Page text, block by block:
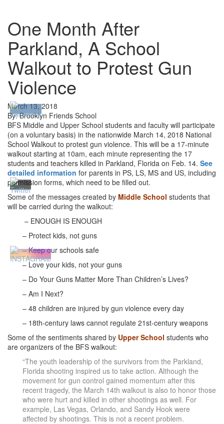
One Month After
Parkland, A School
Walkout to Protest Gun
Violence
March 13, 2018
By: Brooklyn Friends School
BFS Middle and Upper School students and faculty will participate
(on a voluntary basis) in the nationwide March 14, 2018 National
School Walkout to protest gun violence. This will be a 17-minute
walkout starting at 10am, each minute representing the 17
students and teachers killed in Parkland, Florida on Feb. 14. See
detailed information for parents in PS, LS, MS and US, including
permission forms, which need to be filled out.
Some of the messages created by Middle School students that
will be carried during the walkout:
– ENOUGH IS ENOUGH
– Protect kids, not guns
– Keep our schools safe
– Love your kids, not your guns
– Do Your Guns Matter More Than Children’s Lives?
– Am I Next?
– 48 children are injured by gun violence every day
– 18th-century laws cannot regulate 21st-century weapons
Some of the sentiments shared by Upper School students who
are organizers of the BFS walkout:
“The youth leadership of the survivors from the Parkland,
Florida shooting inspired us to take action. Although the
movement for gun control gained momentum after this
recent tragedy, the March 14th walkout is also to honor those
who were hurt and killed in other shootings as well. For
example, Las Vegas, Orlando, and Sandy Hook were
affected by shootings. This is not a recent problem.